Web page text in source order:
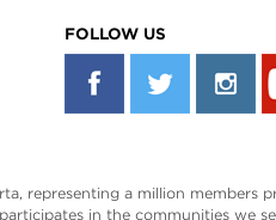
FOLLOW US
representing a million members
in the communities we